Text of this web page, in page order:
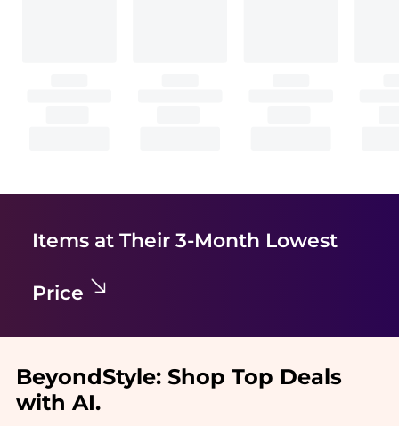
Items at Their 3-Month Lowest
Price
BeyondStyle: Shop Top Deals
with AI.